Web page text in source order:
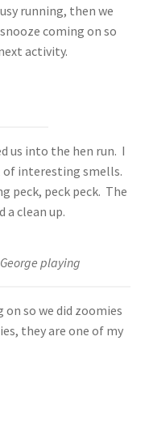
running, then we
coming on so
activity.
us into the hen run. I
of interesting smells.
peck, peck peck. The
a clean up.
playing
so we did zoomies
they are one of my